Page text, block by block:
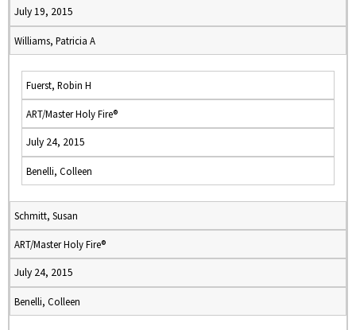
July 19, 2015
Williams, Patricia A
Fuerst, Robin H
ART/Master Holy Fire®
July 24, 2015
Benelli, Colleen
Schmitt, Susan
ART/Master Holy Fire®
July 24, 2015
Benelli, Colleen